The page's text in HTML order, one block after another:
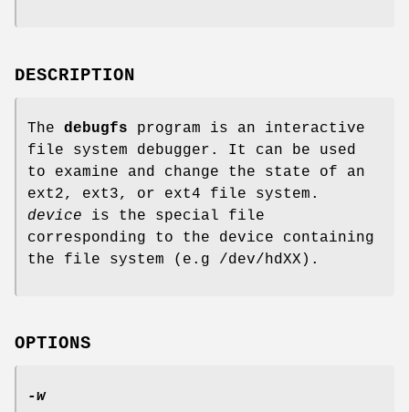
DESCRIPTION
The debugfs program is an interactive
file system debugger. It can be used
to examine and change the state of an
ext2, ext3, or ext4 file system.
device is the special file
corresponding to the device containing
the file system (e.g /dev/hdXX).
OPTIONS
-w